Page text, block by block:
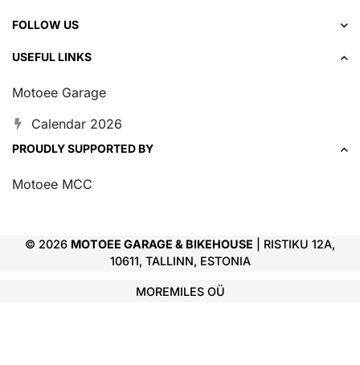
FOLLOW US
USEFUL LINKS
Motoee Garage
Calendar 2026
PROUDLY SUPPORTED BY
Motoee MCC
© 2026 MOTOEE GARAGE & BIKEHOUSE | RISTIKU 12A,
10611, TALLINN, ESTONIA
MOREMILES OÜ